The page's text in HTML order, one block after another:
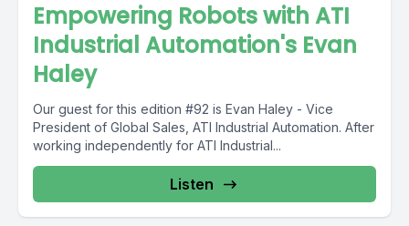
Empowering Robots with ATI
Industrial Automation's Evan
Haley
Our guest for this edition #92 is Evan Haley - Vice
President of Global Sales, ATI Industrial Automation. After
working independently for ATI Industrial...
Listen